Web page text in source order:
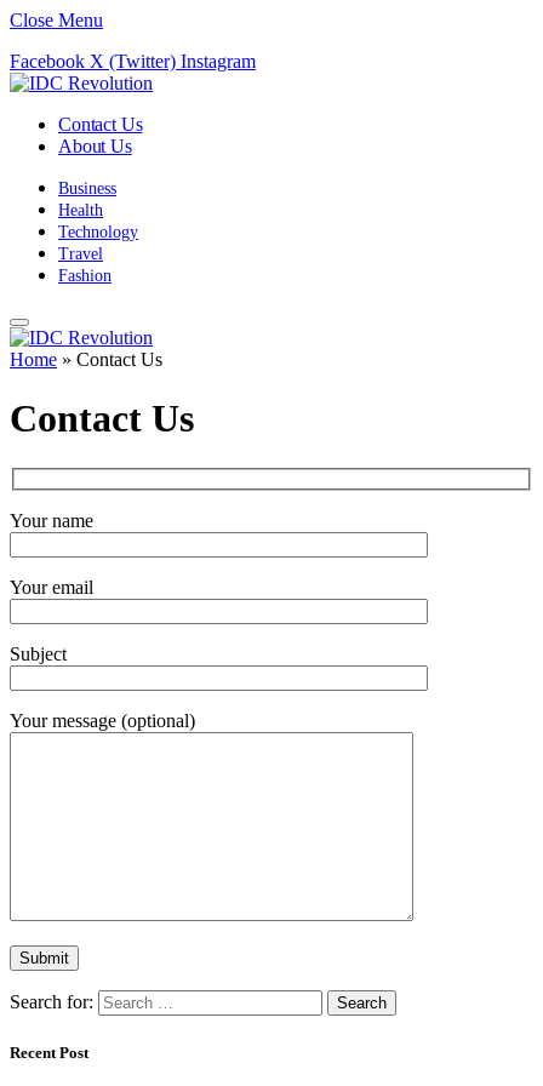
Close Menu
Facebook X (Twitter) Instagram
Contact Us
About Us
Business
Health
Technology
Travel
Fashion
Home » Contact Us
Contact Us
Your name
Your email
Subject
Your message (optional)
Search for:
Recent Post